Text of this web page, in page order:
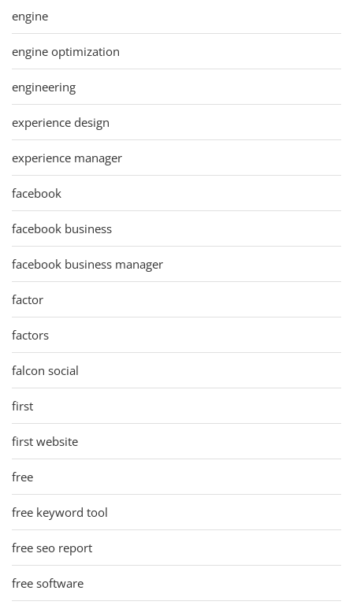
engine
engine optimization
engineering
experience design
experience manager
facebook
facebook business
facebook business manager
factor
factors
falcon social
first
first website
free
free keyword tool
free seo report
free software